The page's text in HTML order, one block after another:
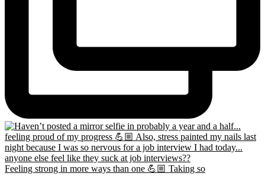
Feeling strong in more ways than one 💪🏼 Taking so